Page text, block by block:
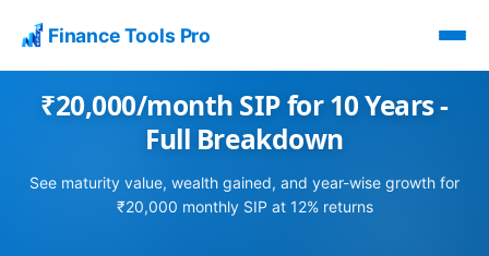
Finance Tools Pro
₹20,000/month SIP for 10 Years -
Full Breakdown
See maturity value, wealth gained, and year-wise growth for
₹20,000 monthly SIP at 12% returns